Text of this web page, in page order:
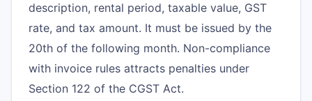
description, rental period, taxable value, GST
rate, and tax amount. It must be issued by the
20th of the following month. Non-compliance
with invoice rules attracts penalties under
Section 122 of the CGST Act.